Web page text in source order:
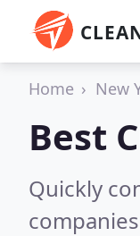
Home New
Best
Quickly